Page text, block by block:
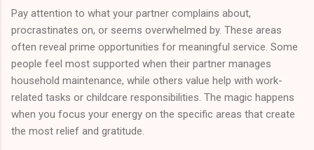
Pay attention to what your partner complains about,
procrastinates on, or seems overwhelmed by. These areas
often reveal prime opportunities for meaningful service. Some
people feel most supported when their partner manages
household maintenance, while others value help with work-
related tasks or childcare responsibilities. The magic happens
when you focus your energy on the specific areas that create
the most relief and gratitude.